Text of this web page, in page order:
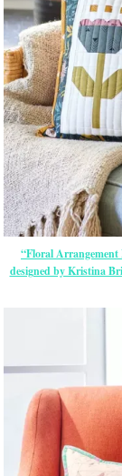
“Floral Arrangement
designed by Kristina